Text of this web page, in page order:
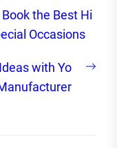
the Best Hi
Occasions
with Yo